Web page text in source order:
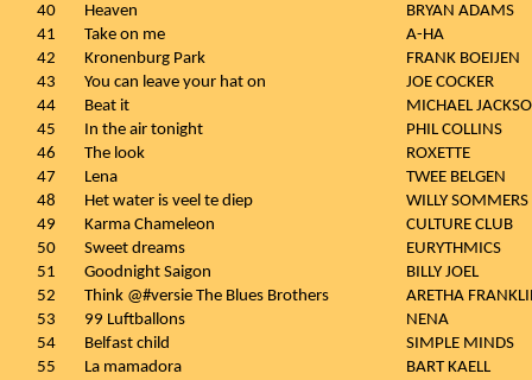
40
Heaven
BRYAN ADAMS
41
Take on me
A-HA
42
Kronenburg Park
FRANK BOEIJEN
43
You can leave your hat on
JOE COCKER
44
Beat it
MICHAEL
45
In the air tonight
PHIL COLLINS
46
The look
ROXETTE
47
Lena
TWEE BELGEN
48
Het water is veel te diep
WILLY SOMMERS
49
Karma Chameleon
CULTURE CLUB
50
Sweet dreams
EURYTHMICS
51
Goodnight Saigon
BILLY JOEL
52
Think @#versie The Blues Brothers
ARETHA
53
99 Luftballons
NENA
54
Belfast child
SIMPLE MINDS
55
La mamadora
BART KAELL